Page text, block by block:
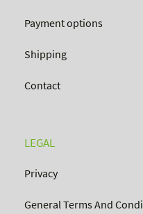
Payment options
Shipping
Contact
LEGAL
Privacy
General Terms And